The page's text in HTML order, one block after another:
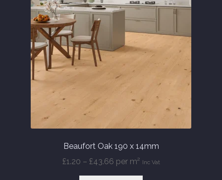
Beaufort Oak 190 x 14mm
£1.20 – £43.66Price
range:
per m² Inc Vat